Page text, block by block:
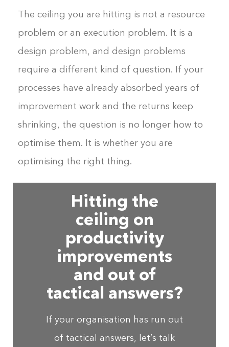
The ceiling you are hitting is not a resource
problem or an execution problem. It is a
design problem, and design problems
require a different kind of question. If your
processes have already absorbed years of
improvement work and the returns keep
shrinking, the question is no longer how to
optimise them. It is whether you are
optimising the right thing.
Hitting the
ceiling on
productivity
improvements
and out of
tactical answers?
If your organisation has run out
of tactical answers, let’s talk